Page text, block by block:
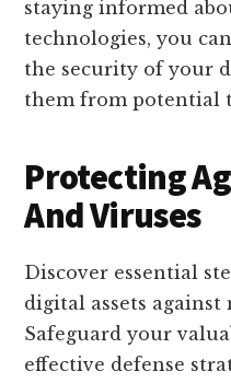
staying informed
technologies, you
the security of your
them from potential
Protecting
And Viruses
Discover essential
digital assets against
Safeguard your
effective defense